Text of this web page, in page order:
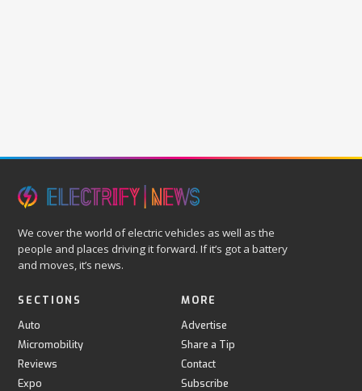
We cover the world of electric vehicles as well as the
people and places driving it forward. If it’s got a battery
and moves, it’s news.
SECTIONS
Auto
Micromobility
Reviews
Expo
MORE
Advertise
Share a Tip
Contact
Subscribe